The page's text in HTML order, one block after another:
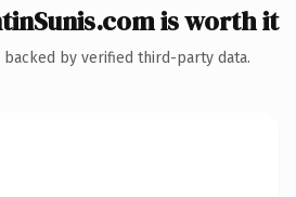
is worth it
by verified third-party data.